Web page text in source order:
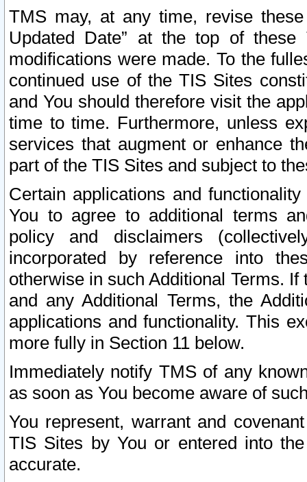
TMS may, at any time, revise
Updated Date” at the top of
modifications were made. To the
continued use of the TIS Sites
and You should therefore visit the
time to time. Furthermore, unless
services that augment or enhance
part of the TIS Sites and subject to
Certain applications and
You to agree to additional terms
policy and disclaimers
incorporated by reference into
otherwise in such Additional Terms.
and any Additional Terms, the
applications and functionality. This
more fully in Section 11 below.
Immediately notify TMS of any
as soon as You become aware of
You represent, warrant and
TIS Sites by You or entered into
accurate.